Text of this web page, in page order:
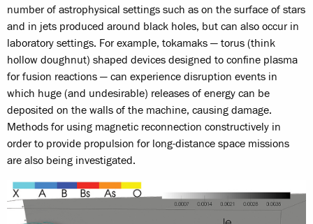
number of astrophysical settings such as on the surface of stars
and in jets produced around black holes, but can also occur in
laboratory settings. For example, tokamaks — torus (think
hollow doughnut) shaped devices designed to confine plasma
for fusion reactions — can experience disruption events in
which huge (and undesirable) releases of energy can be
deposited on the walls of the machine, causing damage.
Methods for using magnetic reconnection constructively in
order to provide propulsion for long-distance space missions
are also being investigated.